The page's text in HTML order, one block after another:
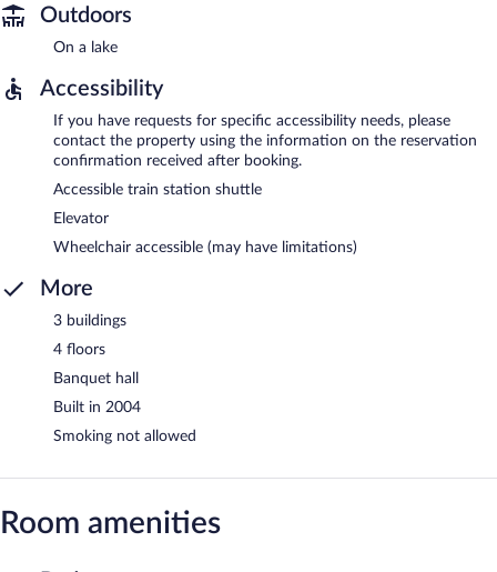
Outdoors
On a lake
Accessibility
If you have requests for specific accessibility needs, please
contact the property using the information on the reservation
confirmation received after booking.
Accessible train station shuttle
Elevator
Wheelchair accessible (may have limitations)
More
3 buildings
4 floors
Banquet hall
Built in 2004
Smoking not allowed
Room amenities